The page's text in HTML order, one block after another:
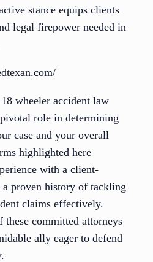
stance equips clients
legal firepower needed in
wheeler accident law
role in determining
case and your overall
highlighted here
with a client-
a proven history of tackling
claims effectively.
committed attorneys
ally eager to defend